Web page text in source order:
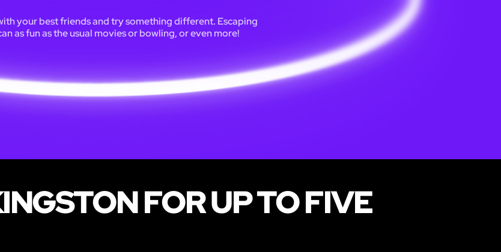
your best friends and try something different. Escaping
as fun as the usual movies or bowling, or even more!
FOR UP TO FIVE